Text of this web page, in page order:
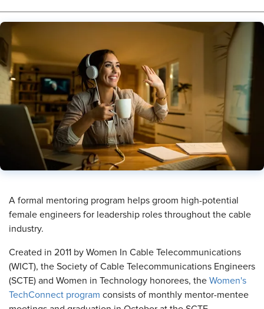
​A formal mentoring program helps groom high-potential
female engineers for leadership roles throughout the cable
industry.
Created in 2011 by Women In Cable Telecommunications
(WICT), the Society of Cable Telecommunications Engineers
(SCTE) and Women in Technology honorees, the Women's
TechConnect program consists of monthly mentor-mentee